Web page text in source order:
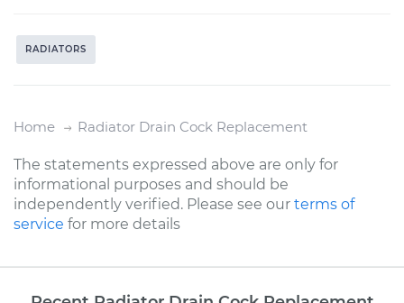
RADIATORS
Home Radiator Drain Cock Replacement
The statements expressed above are only for
informational purposes and should be
independently verified. Please see our terms of
service for more details